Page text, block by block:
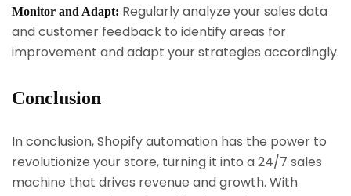
Monitor and Adapt: Regularly analyze your sales data
and customer feedback to identify areas for
improvement and adapt your strategies accordingly.
Conclusion
In conclusion, Shopify automation has the power to
revolutionize your store, turning it into a 24/7 sales
machine that drives revenue and growth. With